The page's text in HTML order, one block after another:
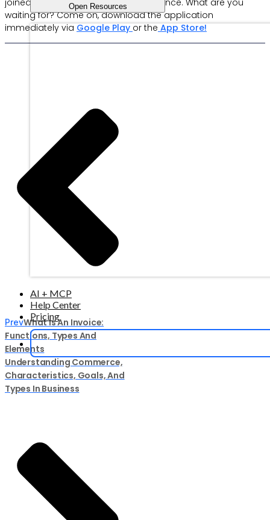
Open Resources
AI + MCP
Help Center
Pricing
waiting for? Come on, download the application
immediately viaGoogle Playor theApp Store!
PrevWhat Is An Invoice:
Functions, Types And
Elements
Understanding Commerce,
Characteristics, Goals, And
Types In Business